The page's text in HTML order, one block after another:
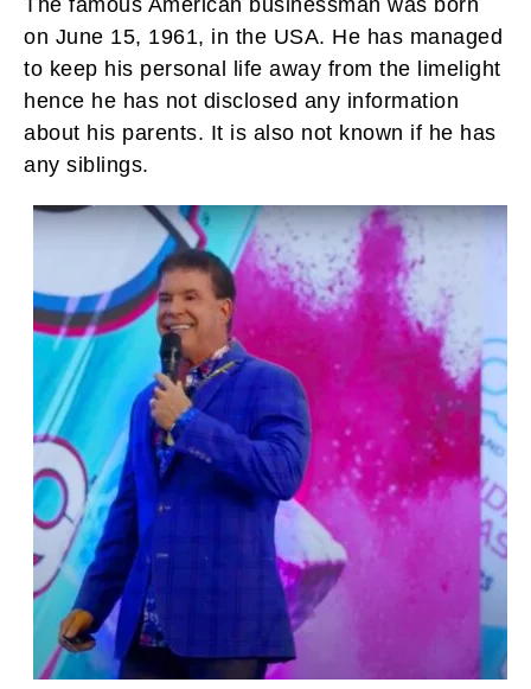
The famous American businessman was born
on June 15, 1961, in the USA. He has managed
to keep his personal life away from the limelight
hence he has not disclosed any information
about his parents. It is also not known if he has
any siblings.